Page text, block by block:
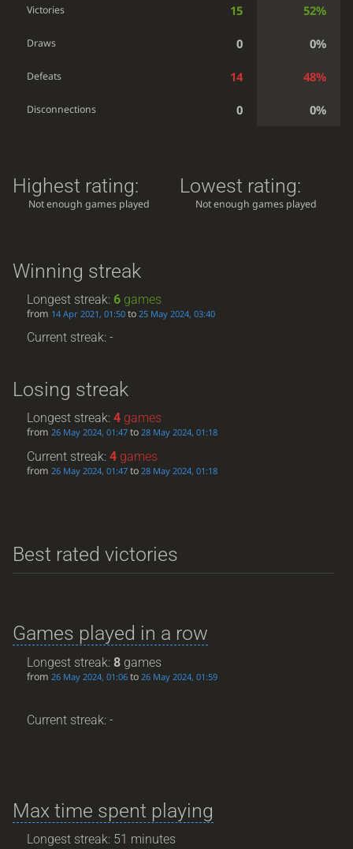
Victories 15 52%
Draws 0 0%
Defeats 14 48%
Disconnections 0 0%
Highest rating:
Not enough games played
Lowest rating:
Not enough games played
Winning streak
Longest streak:6 games
from 14 Apr 2021, 01:50 to25 May 2024, 03:40
Current streak: -
Losing streak
Longest streak:4 games
from26 May 2024, 01:47 to28 May 2024, 01:18
Current streak:4 games
from26 May 2024, 01:47 to28 May 2024, 01:18
Best rated victories
Games played in a row
Longest streak:8 games
from26 May 2024, 01:06 to26 May 2024, 01:59
Current streak: -
Max time spent playing
Longest streak: 51 minutes